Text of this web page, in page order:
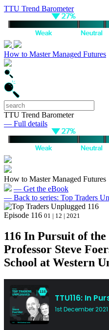
TTU Trend Barometer
How to Master Managed Futures
TTU Trend Barometer
— Full details
How to Master Managed Futures
— Get the eBook
— Back to series: Top Traders
Episode 116 01 | 12 | 2021
116 In Pursuit of
Professor Steve
School at Western